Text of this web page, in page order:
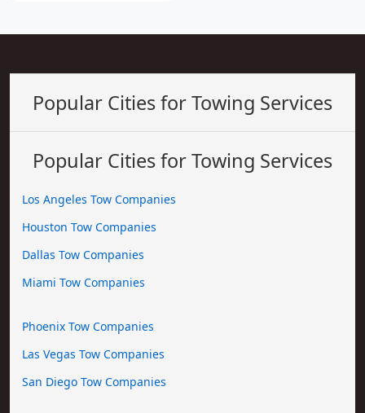
Popular Cities for Towing Services
Popular Cities for Towing Services
Los Angeles Tow Companies
Houston Tow Companies
Dallas Tow Companies
Miami Tow Companies
Phoenix Tow Companies
Las Vegas Tow Companies
San Diego Tow Companies